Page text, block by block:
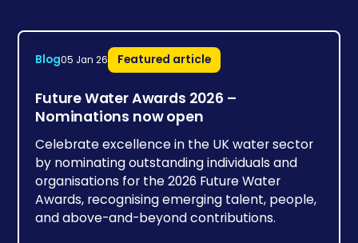
Blog05 Jan 26 Featured article
Future Water Awards 2026 –
Nominations now open
Celebrate excellence in the UK water sector
by nominating outstanding individuals and
organisations for the 2026 Future Water
Awards, recognising emerging talent, people,
and above-and-beyond contributions.